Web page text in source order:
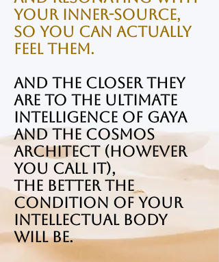
your Inner-Source,
so you can actually
feel them.
And the closer they
are to the ultimate
intelligence of Gaya
and the cosmos
Architect (however
you call it),
the better the
condition of your
Intellectual Body
will be.